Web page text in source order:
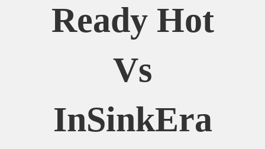
Ready Hot
Vs
InSinkEra